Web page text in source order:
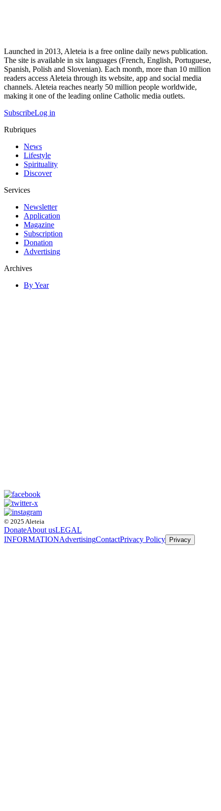
Launched in 2013, Aleteia is a free online daily news publication.
The site is available in six languages (French, English, Portuguese,
Spanish, Polish and Slovenian). Each month, more than 10 million
readers access Aleteia through its website, app and social media
channels. Aleteia reaches nearly 50 million people worldwide,
making it one of the leading online Catholic media outlets.
SubscribeLog in
Rubriques
News
Lifestyle
Spirituality
Discover
Services
Newsletter
Application
Magazine
Subscription
Donation
Advertising
Archives
By Year
© 2025 Aleteia
DonateAbout usLEGAL
INFORMATIONAdvertisingContactPrivacy Policy Privacy